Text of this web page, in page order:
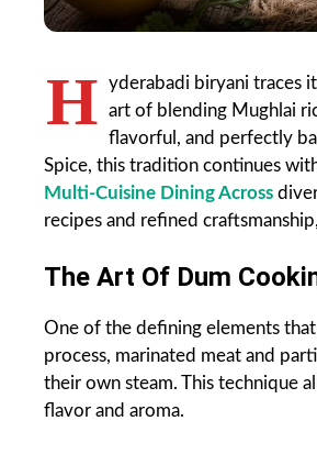
H yderabadi biryani traces
art of blending Mughlai
flavorful, and perfectly
Spice, this tradition continues
Multi-Cuisine Dining Across
recipes and refined
The Art Of Dum
One of the defining elements
process, marinated meat and
their own steam. This technique
flavor and aroma.